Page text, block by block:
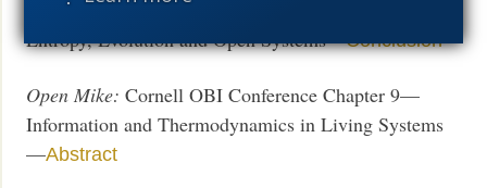
Open Mike:Cornell OBI Conference Chapter 8—
Entropy, Evolution and Open Systems—Conclusion
Open Mike: Cornell OBI Conference Chapter 9—
Information and Thermodynamics in Living Systems
—Abstract